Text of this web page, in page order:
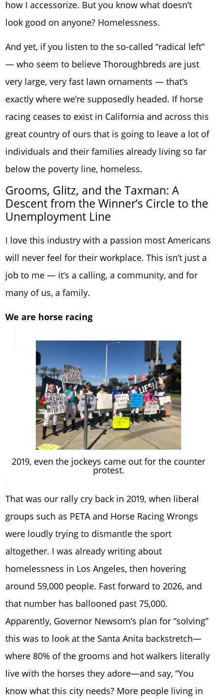
how I accessorize. But you know what doesn’t
look good on anyone? Homelessness.
And yet, if you listen to the so-called “radical left”
— who seem to believe Thoroughbreds are just
very large, very fast lawn ornaments — that’s
exactly where we’re supposedly headed. If horse
racing ceases to exist in California and across this
great country of ours that is going to leave a lot of
individuals and their families already living so far
below the poverty line, homeless.
Grooms, Glitz, and the Taxman: A
Descent from the Winner’s Circle to the
Unemployment Line
I love this industry with a passion most Americans
will never feel for their workplace. This isn’t just a
job to me — it’s a calling, a community, and for
many of us, a family.
We are horse racing
2019, even the jockeys came out for the counter
protest.
That was our rally cry back in 2019, when liberal
groups such as PETA and Horse Racing Wrongs
were loudly trying to dismantle the sport
altogether. I was already writing about
homelessness in Los Angeles, then hovering
around 59,000 people. Fast forward to 2026, and
that number has ballooned past 75,000.
Apparently, Governor Newsom’s plan for “solving”
this was to look at the Santa Anita backstretch—
where 80% of the grooms and hot walkers literally
live with the horses they adore—and say, “You
know what this city needs? More people living in